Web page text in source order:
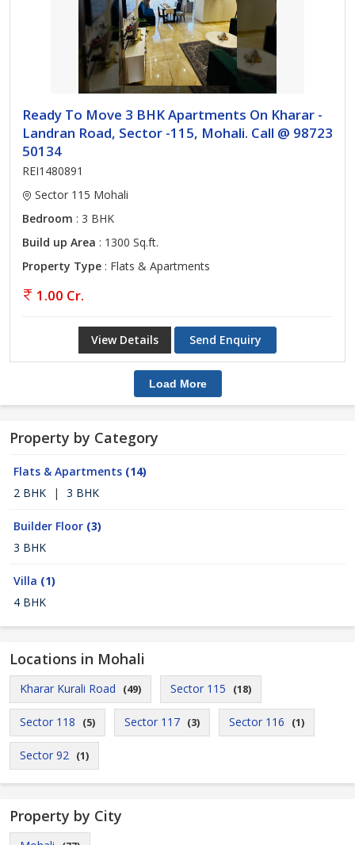
Ready To Move 3 BHK Apartments On Kharar -
Landran Road, Sector -115, Mohali. Call @ 98723
50134
REI1480891
Sector 115 Mohali
Bedroom : 3 BHK
Build up Area : 1300 Sq.ft.
Property Type : Flats & Apartments
1.00 Cr.
View Details Send Enquiry
Load More
Property by Category
Flats & Apartments (14)
2 BHK
| 3 BHK
Builder Floor (3)
3 BHK
Villa (1)
4 BHK
Locations in Mohali
Kharar Kurali Road (49) Sector 115 (18)
Sector 118 (5) Sector 117 (3) Sector 116 (1)
Sector 92 (1)
Property by City